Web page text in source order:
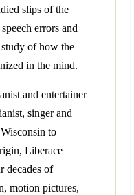
slips of the
errors and
of how the
in the mind.
and entertainer
singer and
to
Liberace
decades of
motion pictures,